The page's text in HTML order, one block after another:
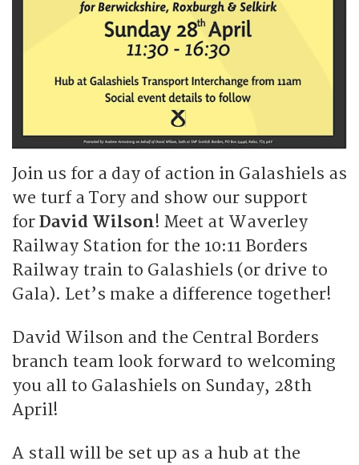
Join us for a day of action in Galashiels as
we turf a Tory and show our support
for David Wilson! Meet at Waverley
Railway Station for the 10:11 Borders
Railway train to Galashiels (or drive to
Gala). Let’s make a difference together!
David Wilson and the Central Borders
branch team look forward to welcoming
you all to Galashiels on Sunday, 28th
April!
A stall will be set up as a hub at the